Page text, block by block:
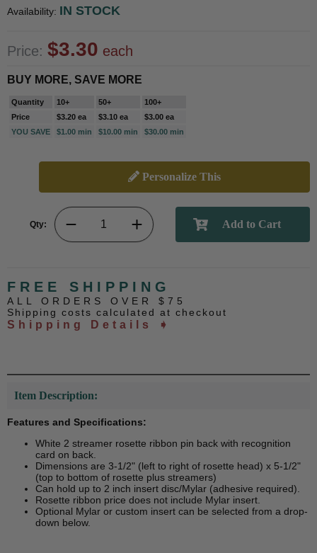
Availability: IN STOCK
Price: $3.30 each
BUY MORE, SAVE MORE
Quantity 10+ 50+
100+
Price
$3.20 ea $3.10 ea
$3.00 ea
YOU SAVE
$1.00 min $10.00 min $30.00 min
Personalize This
Qty:
FREE SHIPPING
ALL ORDERS OVER $75
Shipping costs calculated at checkout
Shipping Details ➧
Item Description:
Features and Specifications:
White 2 streamer rosette ribbon pin back with recognition
card on back.
Dimensions are 3-1/2" (left to right of rosette head) x 5-1/2"
(top to bottom of rosette plus streamers)
Can hold up to 2 inch insert disc/Mylar (adhesive required).
Rosette ribbon price does not include Mylar insert.
Optional Mylar or custom insert can be selected from a drop-
down below.